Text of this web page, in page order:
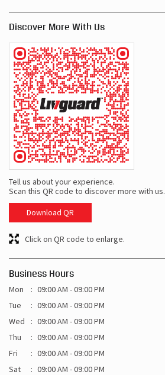
Discover More With Us
Tell us about your experience.
Scan this QR code to discover more with us.
Download QR
Click on QR code to enlarge.
Business Hours
Mon
09:00 AM - 09:00 PM
Tue
09:00 AM - 09:00 PM
Wed
09:00 AM - 09:00 PM
Thu
09:00 AM - 09:00 PM
Fri
09:00 AM - 09:00 PM
Sat
09:00 AM - 09:00 PM